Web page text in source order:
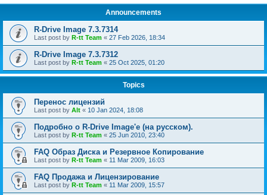
Announcements
R-Drive Image 7.3.7314
Last post by R-tt Team « 27 Feb 2026, 18:34
R-Drive Image 7.3.7312
Last post by R-tt Team « 25 Oct 2025, 01:20
Topics
Перенос лицензий
Last post by Alt « 10 Jan 2024, 18:08
Подробно о R-Drive Image'е (на русском).
Last post by R-tt Team « 25 Jun 2010, 23:40
FAQ Образ Диска и Резервное Копирование
Last post by R-tt Team « 11 Mar 2009, 16:03
FAQ Продажа и Лицензирование
Last post by R-tt Team « 11 Mar 2009, 15:57